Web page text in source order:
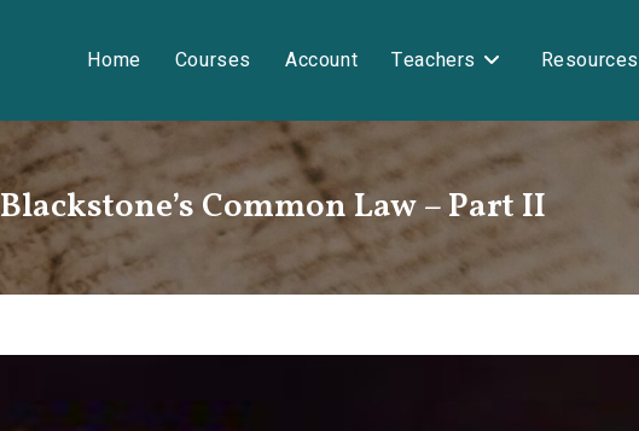
Home Courses Account Teachers Resources
Blackstone’s Common Law – Part II